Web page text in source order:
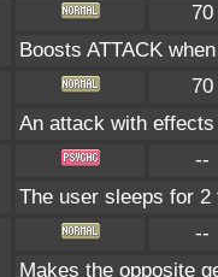
70
Boosts ATTACK
70
An attack with
--
The user sleeps for
--
Makes the opposite